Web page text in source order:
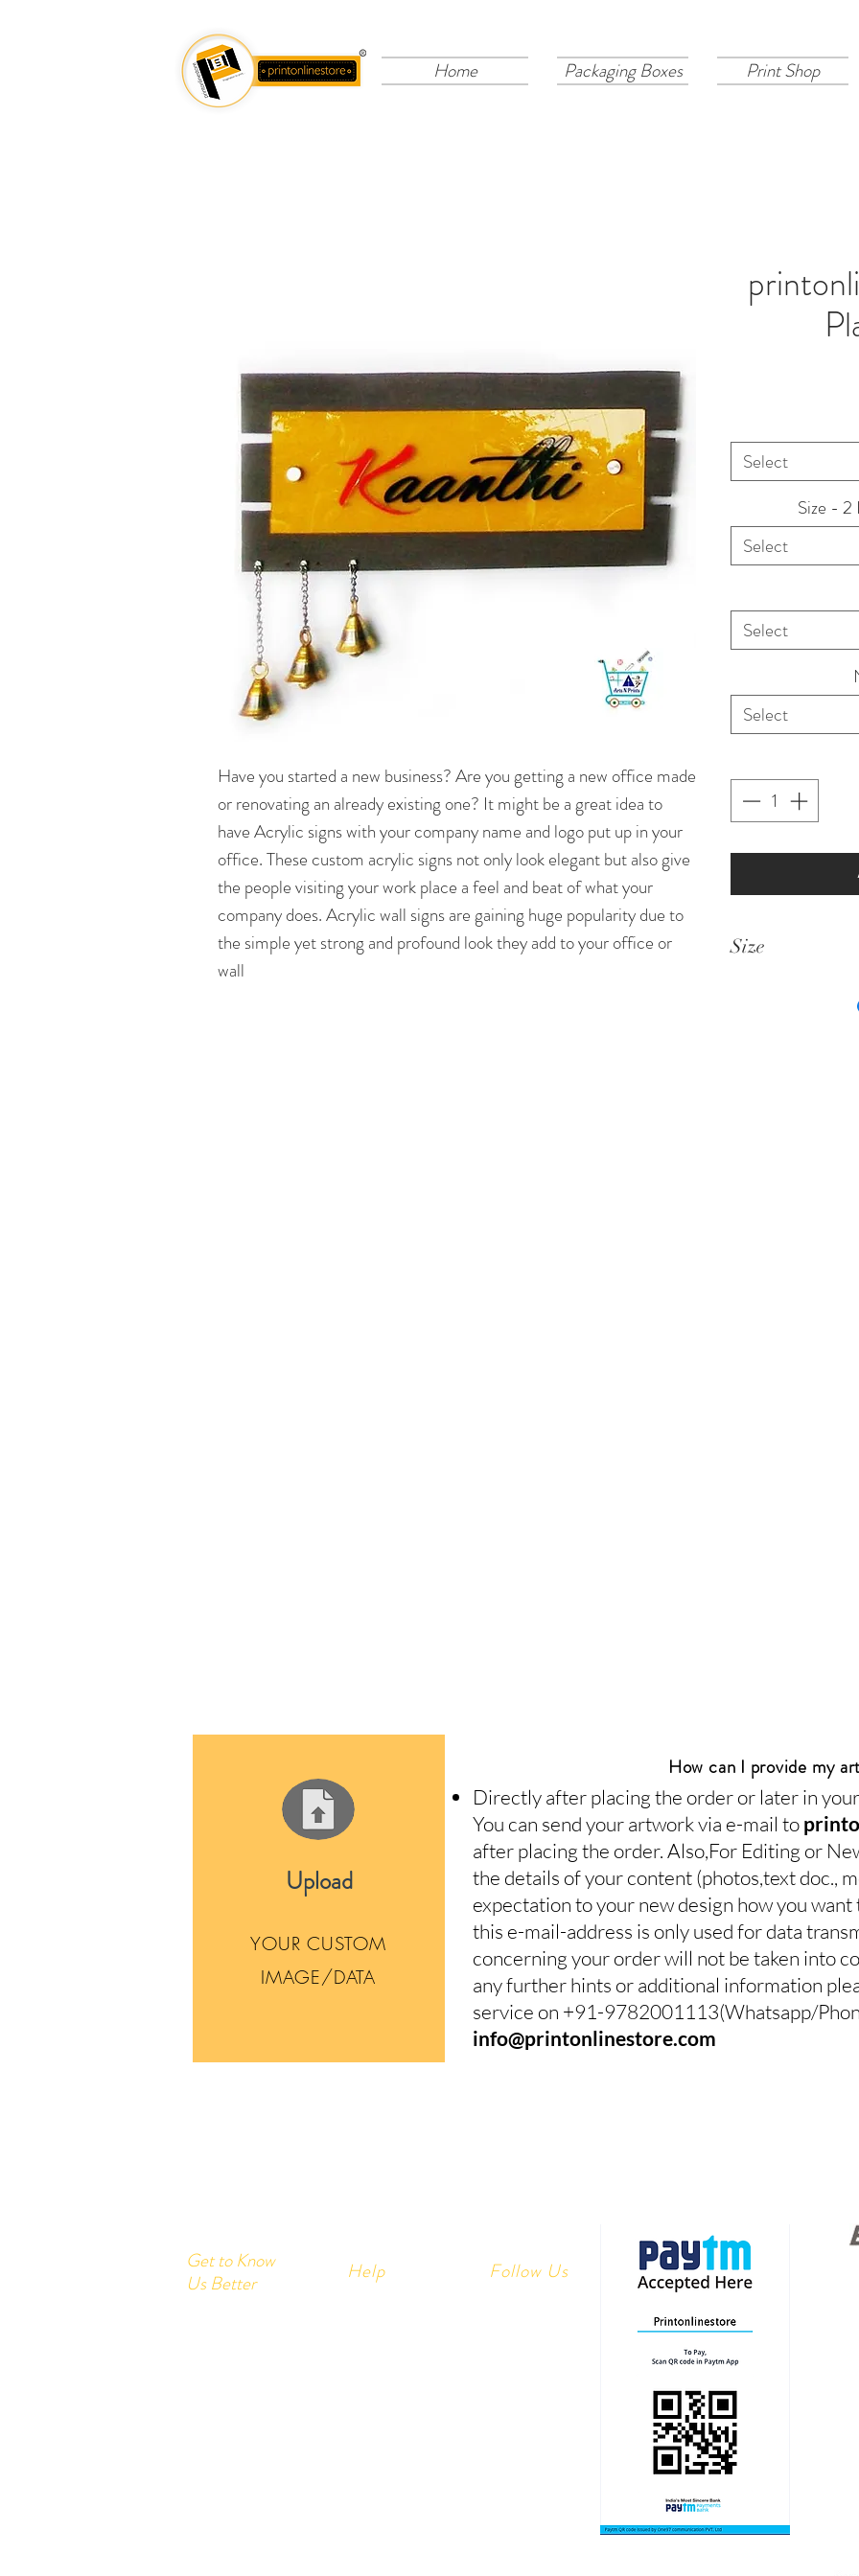
Home Packaging Boxes Print Shop
Have you started a new business? Are you getting a new office made
or renovating an already existing one? It might be a great idea to
have Acrylic signs with your company name and logo put up in your
office. These custom acrylic signs not only look elegant but also give
the people visiting your work place a feel and beat of what your
company does. Acrylic wall signs are gaining huge popularity due to
the simple yet strong and profound look they add to your office or
wall
Select
Size - 2
Select
Select
Select
Size
Upload
YOUR CUSTOM
IMAGE/DATA
How can I provide my
Directly after placing the order or later in
You can send your artwork via e-mail to
after placing the order. Also,For Editing or
the details of your content (photos,text doc.,
expectation to your new design how you
this e-mail-address is only used for data
concerning your order will not be taken into
any further hints or additional information
service on +91-9782001113(Whatsapp/
info@printonlinestore.com
Get to Know
Us Better
Help Follow Us